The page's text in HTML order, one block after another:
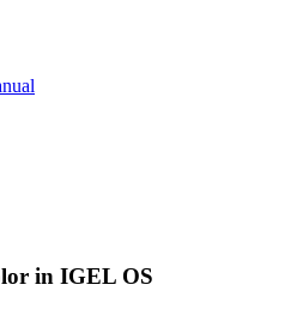
in IGEL OS